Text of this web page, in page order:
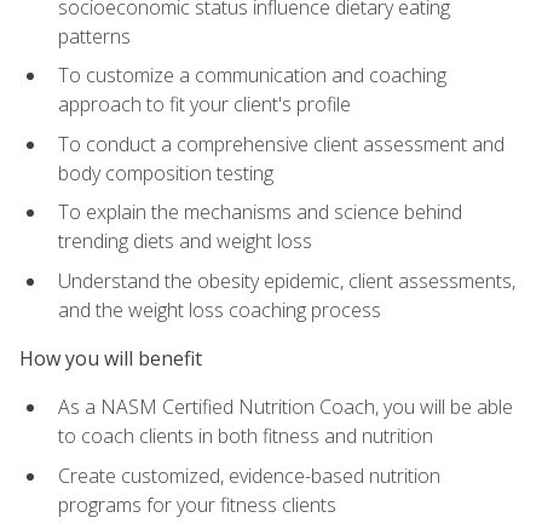
socioeconomic status influence dietary eating
patterns
To customize a communication and coaching
approach to fit your client's profile
To conduct a comprehensive client assessment and
body composition testing
To explain the mechanisms and science behind
trending diets and weight loss
Understand the obesity epidemic, client assessments,
and the weight loss coaching process
How you will benefit
As a NASM Certified Nutrition Coach, you will be able
to coach clients in both fitness and nutrition
Create customized, evidence-based nutrition
programs for your fitness clients